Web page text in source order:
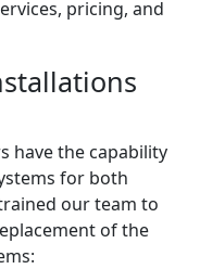
pricing, and
have the capability
for both
our team to
of the